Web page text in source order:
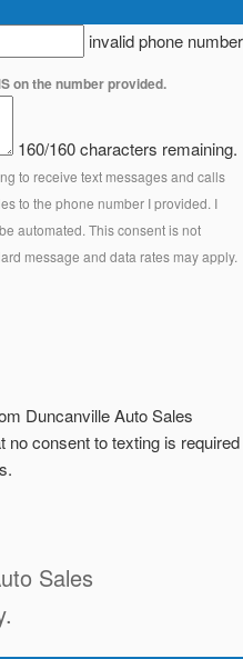
invalid phone number
on the number provided.
160/160 characters remaining.
to receive text messages and calls
to the phone number I provided. I
automated. This consent is not
message and data rates may apply.
Duncanville Auto Sales
no consent to texting is required
Sales